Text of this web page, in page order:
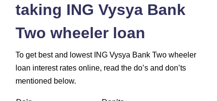
taking ING Vysya Bank
Two wheeler loan
To get best and lowest ING Vysya Bank Two wheeler
loan interest rates online, read the do’s and don’ts
mentioned below.